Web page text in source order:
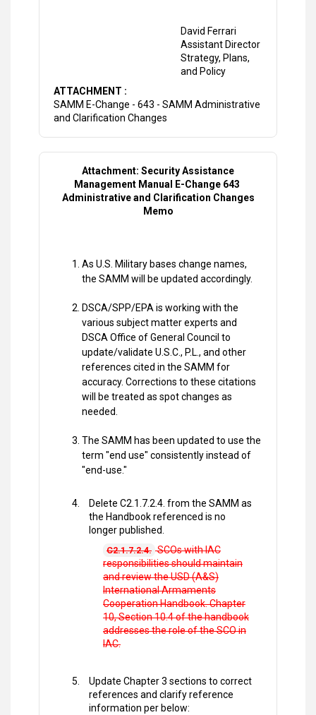
David Ferrari
Assistant Director
Strategy, Plans,
and Policy
ATTACHMENT :
SAMM E-Change - 643 - SAMM Administrative
and Clarification Changes
Attachment: Security Assistance
Management Manual E-Change 643
Administrative and Clarification Changes
Memo
As U.S. Military bases change names,
the SAMM will be updated accordingly.
DSCA/SPP/EPA is working with the
various subject matter experts and
DSCA Office of General Council to
update/validate U.S.C., P.L., and other
references cited in the SAMM for
accuracy. Corrections to these citations
will be treated as spot changes as
needed.
The SAMM has been updated to use the
term "end use" consistently instead of
"end-use."
Delete C2.1.7.2.4. from the SAMM as
the Handbook referenced is no
longer published.
C2.1.7.2.4. SCOs with IAC
responsibilities should maintain
and review the USD (A&S)
International Armaments
Cooperation Handbook. Chapter
10, Section 10.4 of the handbook
addresses the role of the SCO in
IAC.
Update Chapter 3 sections to correct
references and clarify reference
information per below: